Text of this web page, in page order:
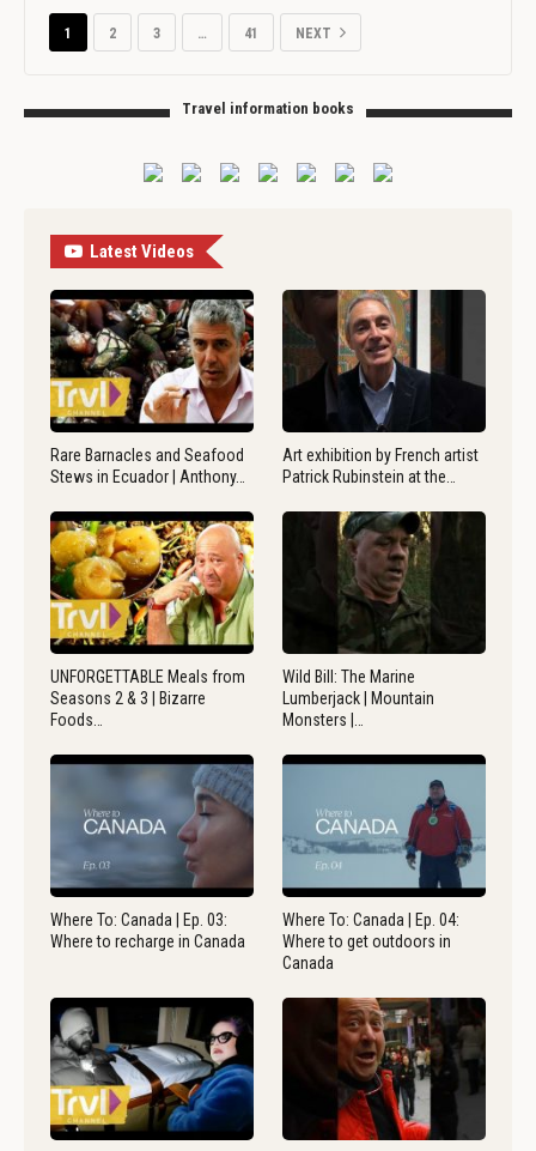
1 2 3 … 41 NEXT
Travel information books
Latest Videos
Rare Barnacles and Seafood
Stews in Ecuador | Anthony…
Art exhibition by French artist
Patrick Rubinstein at the…
UNFORGETTABLE Meals from
Seasons 2 & 3 | Bizarre
Foods…
Wild Bill: The Marine
Lumberjack | Mountain
Monsters |…
Where To: Canada | Ep. 03:
Where to recharge in Canada
Where To: Canada | Ep. 04:
Where to get outdoors in
Canada